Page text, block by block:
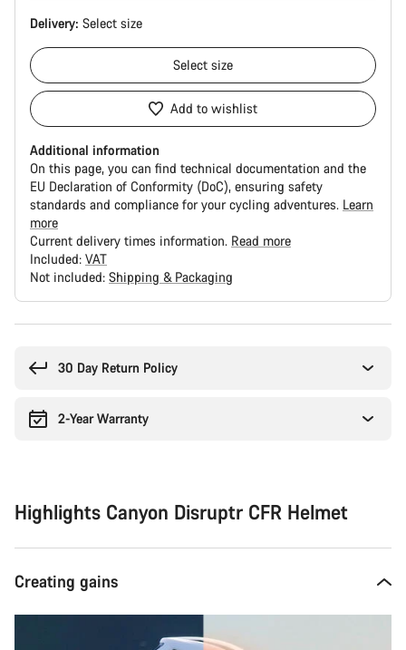
Delivery: Select size
Select size
Add to wishlist
Additional information
On this page, you can find technical documentation and the
EU Declaration of Conformity (DoC), ensuring safety
standards and compliance for your cycling adventures. Learn
more
Current delivery times information. Read more
Included: VAT
Not included: Shipping & Packaging
30 Day Return Policy
2-Year Warranty
Highlights Canyon Disruptr CFR Helmet
Creating gains